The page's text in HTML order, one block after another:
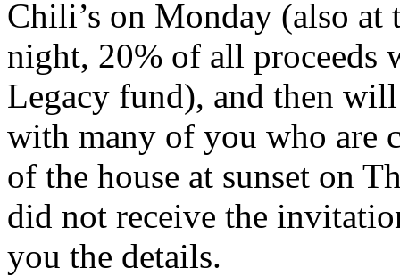
Chili’s on Monday (also at
night, 20% of all proceeds
Legacy fund), and then
with many of you who are
of the house at sunset on
did not receive the
you the details.